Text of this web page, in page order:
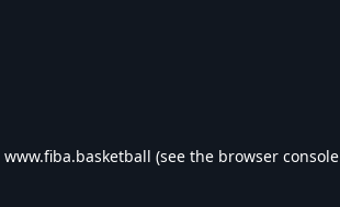
www.fiba.basketball (see the browser console